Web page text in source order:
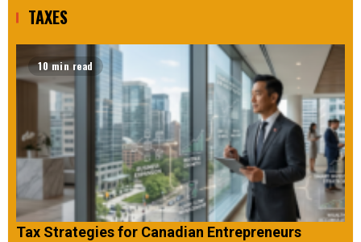
TAXES
10 min read
Tax Strategies for Canadian Entrepreneurs